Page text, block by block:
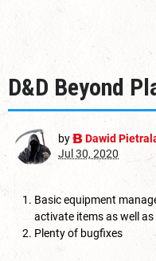
D&D Beyond
by
Dawid
Jul 30, 2020
Basic equipment
activate items as well
Plenty of bugfixes